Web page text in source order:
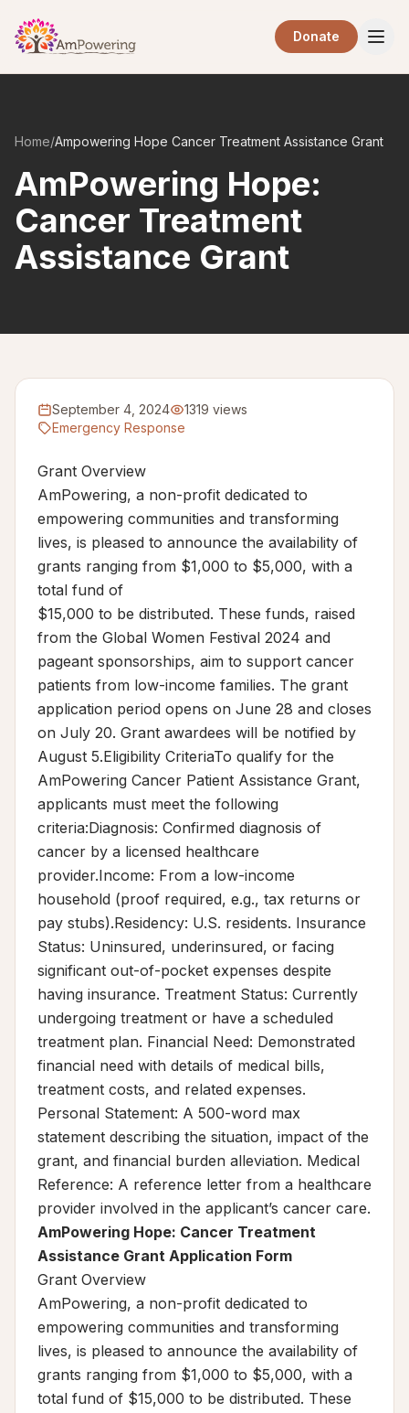
Donate
Home/Ampowering Hope Cancer Treatment Assistance Grant
AmPowering Hope:
Cancer Treatment
Assistance Grant
September 4, 2024
1319 views
Emergency Response
Grant Overview
AmPowering, a non-profit dedicated to
empowering communities and transforming
lives, is pleased to announce the availability of
grants ranging from $1,000 to $5,000, with a
total fund of
$15,000 to be distributed. These funds, raised
from the Global Women Festival 2024 and
pageant sponsorships, aim to support cancer
patients from low-income families. The grant
application period opens on June 28 and closes
on July 20. Grant awardees will be notified by
August 5.Eligibility CriteriaTo qualify for the
AmPowering Cancer Patient Assistance Grant,
applicants must meet the following
criteria:Diagnosis: Confirmed diagnosis of
cancer by a licensed healthcare
provider.Income: From a low-income
household (proof required, e.g., tax returns or
pay stubs).Residency: U.S. residents. Insurance
Status: Uninsured, underinsured, or facing
significant out-of-pocket expenses despite
having insurance. Treatment Status: Currently
undergoing treatment or have a scheduled
treatment plan. Financial Need: Demonstrated
financial need with details of medical bills,
treatment costs, and related expenses.
Personal Statement: A 500-word max
statement describing the situation, impact of the
grant, and financial burden alleviation. Medical
Reference: A reference letter from a healthcare
provider involved in the applicant’s cancer care.
AmPowering Hope: Cancer Treatment
Assistance Grant Application Form
Grant Overview
AmPowering, a non-profit dedicated to
empowering communities and transforming
lives, is pleased to announce the availability of
grants ranging from $1,000 to $5,000, with a
total fund of $15,000 to be distributed. These